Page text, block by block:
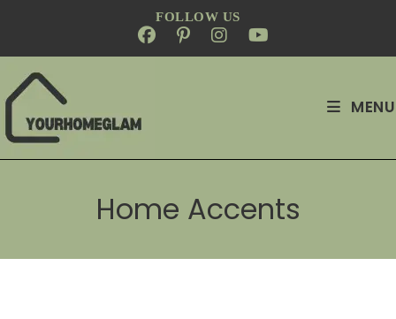
FOLLOW US
MENU
Home Accents